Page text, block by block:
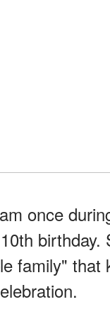
once
birthday.
family" that